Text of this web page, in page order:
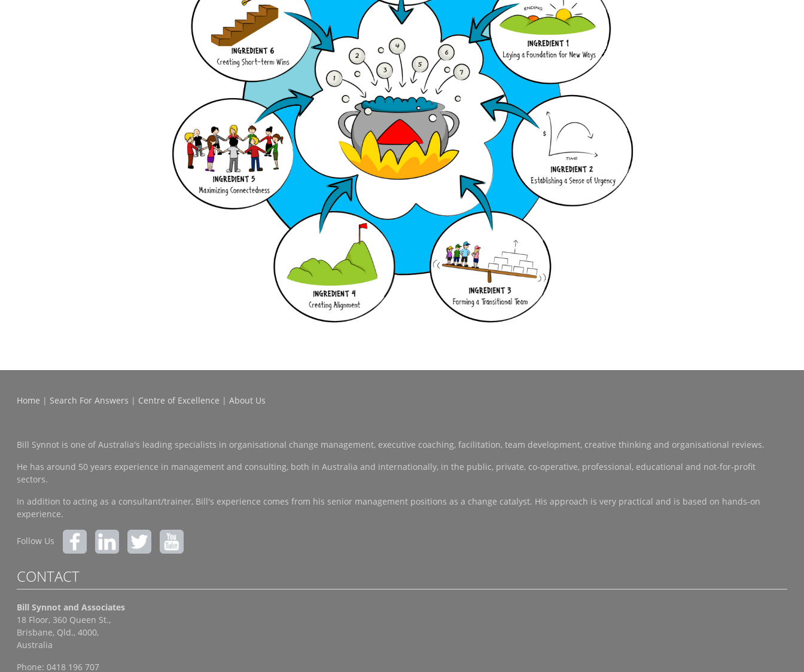
Home | Search For Answers | Centre of Excellence | About Us
Bill Synnot is one of Australia's leading specialists in organisational change management, executive coaching, facilitation, team development, creative thinking and organisational reviews.
He has around 50 years experience in management and consulting, both in Australia and internationally, in the public, private, co-operative, professional, educational and not-for-profit
sectors.
In addition to acting as a consultant/trainer, Bill's experience comes from his senior management positions as a change catalyst. His approach is very practical and is based on hands-on
experience.
Follow Us
CONTACT
Bill Synnot and Associates
18 Floor, 360 Queen St.,
Brisbane, Qld., 4000,
Australia
Phone: 0418 196 707